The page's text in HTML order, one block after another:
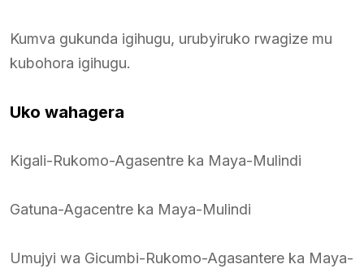
Kumva gukunda igihugu, urubyiruko rwagize mu
kubohora igihugu.
Uko wahagera
Kigali-Rukomo-Agasentre ka Maya-Mulindi
Gatuna-Agacentre ka Maya-Mulindi
Umujyi wa Gicumbi-Rukomo-Agasantere ka Maya-